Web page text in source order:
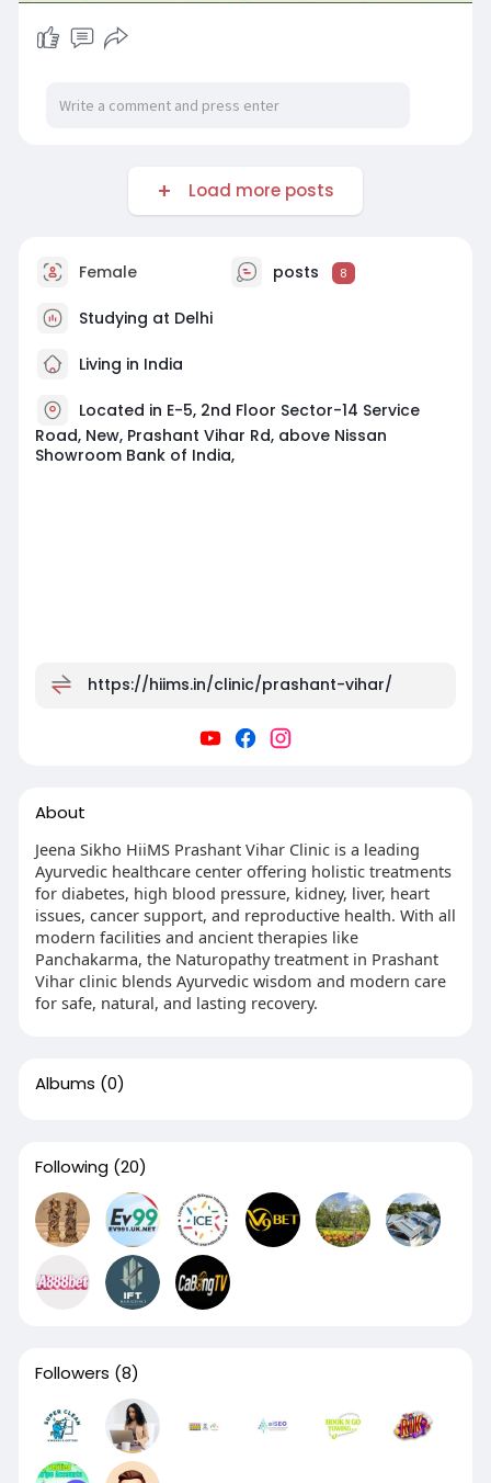
Load more posts
Female posts 8
Studying at Delhi
Living in India
Located in E-5, 2nd Floor Sector-14 Service
Road, New, Prashant Vihar Rd, above Nissan
Showroom Bank of India,
https://hiims.in/clinic/prashant-vihar/
About
Jeena Sikho HiiMS Prashant Vihar Clinic is a leading
Ayurvedic healthcare center offering holistic treatments
for diabetes, high blood pressure, kidney, liver, heart
issues, cancer support, and reproductive health. With all
modern facilities and ancient therapies like
Panchakarma, the Naturopathy treatment in Prashant
Vihar clinic blends Ayurvedic wisdom and modern care
for safe, natural, and lasting recovery.
Albums (0)
Following (20)
Followers (8)